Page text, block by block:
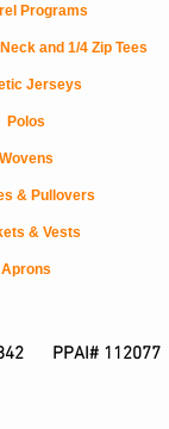
Programs
and 1/4 Zip Tees
Jerseys
Polos
Wovens
& Pullovers
& Vests
Aprons
PPAI# 112077